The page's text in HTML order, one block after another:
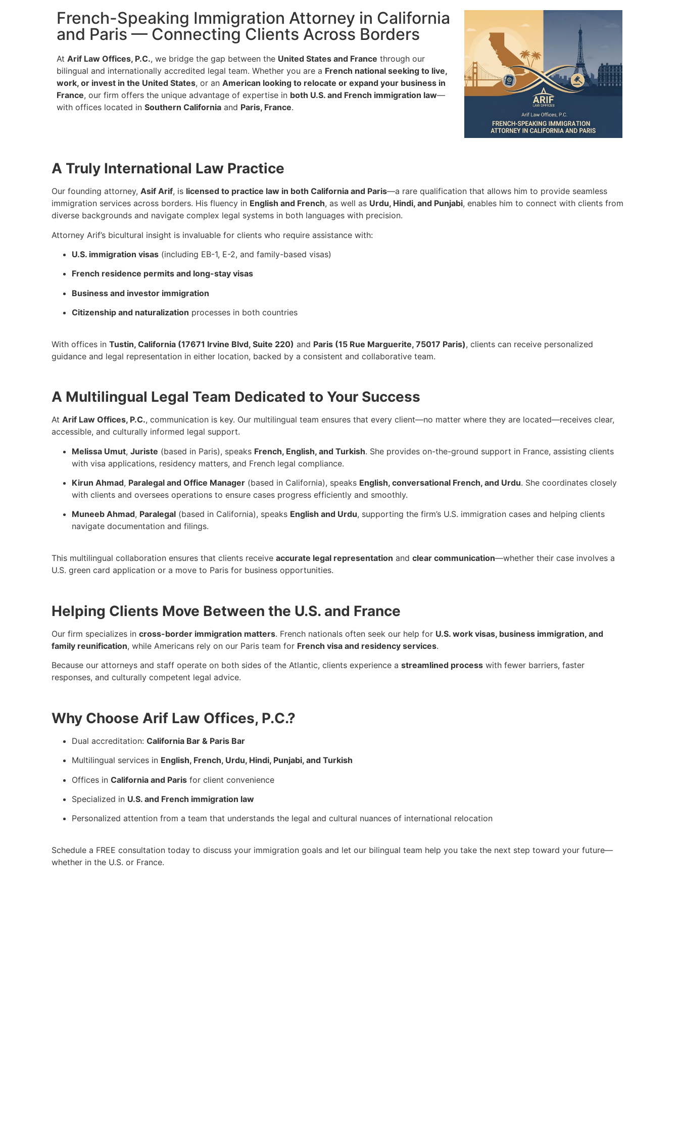
French-Speaking Immigration Attorney in California
and Paris — Connecting Clients Across Borders
At Arif Law Offices, P.C., we bridge the gap between the United States and France through our
bilingual and internationally accredited legal team. Whether you are a French national seeking to live,
work, or invest in the United States, or an American looking to relocate or expand your business in
France, our firm offers the unique advantage of expertise in both U.S. and French immigration law—
with offices located in Southern California and Paris, France.
A Truly International Law Practice
Our founding attorney, Asif Arif, is licensed to practice law in both California and Paris—a rare qualification that allows him to provide seamless
immigration services across borders. His fluency in English and French, as well as Urdu, Hindi, and Punjabi, enables him to connect with clients from
diverse backgrounds and navigate complex legal systems in both languages with precision.
Attorney Arif’s bicultural insight is invaluable for clients who require assistance with:
U.S. immigration visas (including EB-1, E-2, and family-based visas)
French residence permits and long-stay visas
Business and investor immigration
Citizenship and naturalization processes in both countries
With offices in Tustin, California (17671 Irvine Blvd, Suite 220) and Paris (15 Rue Marguerite, 75017 Paris), clients can receive personalized
guidance and legal representation in either location, backed by a consistent and collaborative team.
A Multilingual Legal Team Dedicated to Your Success
At Arif Law Offices, P.C., communication is key. Our multilingual team ensures that every client—no matter where they are located—receives clear,
accessible, and culturally informed legal support.
Melissa Umut, Juriste (based in Paris), speaks French, English, and Turkish. She provides on-the-ground support in France, assisting clients
with visa applications, residency matters, and French legal compliance.
Kirun Ahmad, Paralegal and Office Manager (based in California), speaks English, conversational French, and Urdu. She coordinates closely
with clients and oversees operations to ensure cases progress efficiently and smoothly.
Muneeb Ahmad, Paralegal (based in California), speaks English and Urdu, supporting the firm’s U.S. immigration cases and helping clients
navigate documentation and filings.
This multilingual collaboration ensures that clients receive accurate legal representation and clear communication—whether their case involves a
U.S. green card application or a move to Paris for business opportunities.
Helping Clients Move Between the U.S. and France
Our firm specializes in cross-border immigration matters. French nationals often seek our help for U.S. work visas, business immigration, and
family reunification, while Americans rely on our Paris team for French visa and residency services.
Because our attorneys and staff operate on both sides of the Atlantic, clients experience a streamlined process with fewer barriers, faster
responses, and culturally competent legal advice.
Why Choose Arif Law Offices, P.C.?
Dual accreditation: California Bar & Paris Bar
Multilingual services in English, French, Urdu, Hindi, Punjabi, and Turkish
Offices in California and Paris for client convenience
Specialized in U.S. and French immigration law
Personalized attention from a team that understands the legal and cultural nuances of international relocation
Schedule a FREE consultation today to discuss your immigration goals and let our bilingual team help you take the next step toward your future—
whether in the U.S. or France.